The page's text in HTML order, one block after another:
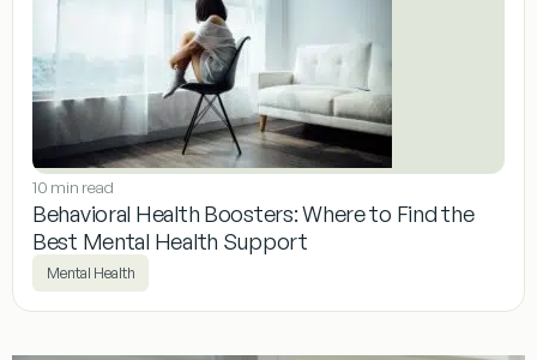
10 min read
Behavioral Health Boosters: Where to Find the
Best Mental Health Support
Mental Health